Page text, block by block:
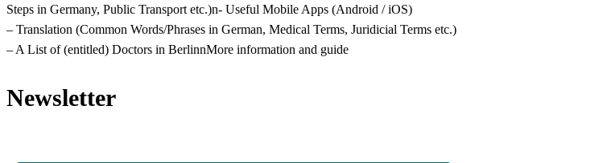
Steps in Germany, Public Transport etc.)n- Useful Mobile Apps (Android / iOS)
– Translation (Common Words/Phrases in German, Medical Terms, Juridicial Terms etc.)
– A List of (entitled) Doctors in BerlinnMore information and guide
Newsletter